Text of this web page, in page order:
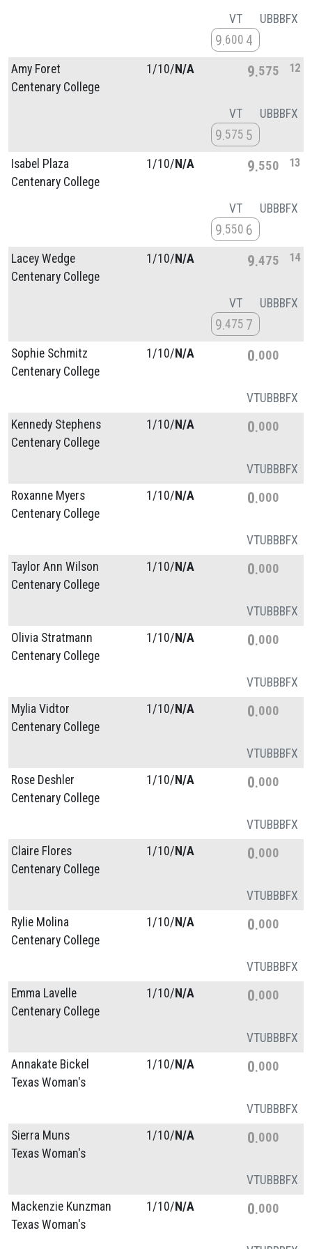
VT
9 600 4
UBBBFX
Amy Foret
Centenary College
1/10/N/A 9 575 12
VT
9 575 5
UBBBFX
Isabel Plaza
Centenary College
1/10/N/A 9 550 13
VT
9 550 6
UBBBFX
Lacey Wedge
Centenary College
1/10/N/A 9 475 14
VT
9 475 7
UBBBFX
Sophie Schmitz
Centenary College
1/10/N/A 0 000
VTUBBBFX
Kennedy Stephens
Centenary College
1/10/N/A 0 000
VTUBBBFX
Roxanne Myers
Centenary College
1/10/N/A 0 000
VTUBBBFX
Taylor Ann Wilson
Centenary College
1/10/N/A 0 000
VTUBBBFX
Olivia Stratmann
Centenary College
1/10/N/A 0 000
VTUBBBFX
Mylia Vidtor
Centenary College
1/10/N/A 0 000
VTUBBBFX
Rose Deshler
Centenary College
1/10/N/A 0 000
VTUBBBFX
Claire Flores
Centenary College
1/10/N/A 0 000
VTUBBBFX
Rylie Molina
Centenary College
1/10/N/A 0 000
VTUBBBFX
Emma Lavelle
Centenary College
1/10/N/A 0 000
VTUBBBFX
Annakate Bickel
Texas Woman's
1/10/N/A 0 000
VTUBBBFX
Sierra Muns
Texas Woman's
1/10/N/A 0 000
VTUBBBFX
Mackenzie Kunzman
Texas Woman's
1/10/N/A 0 000